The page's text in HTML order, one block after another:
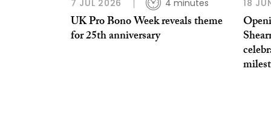
7 JUL 2026 4 minutes
UK Pro Bono Week reveals theme
for 25th anniversary
18